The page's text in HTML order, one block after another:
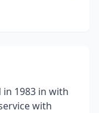
in 1983 in with
with